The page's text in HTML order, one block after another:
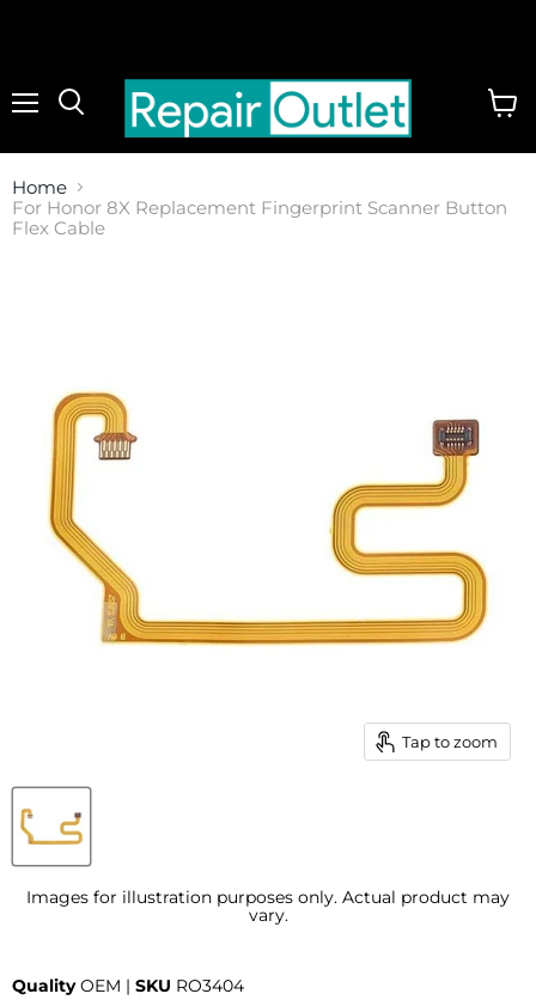
Home
For Honor 8X Replacement Fingerprint Scanner Button
Flex Cable
Tap to zoom
Images for illustration purposes only. Actual product may
vary.
Quality OEM | SKU RO3404